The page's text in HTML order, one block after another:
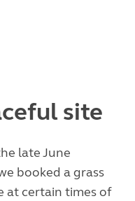
site
late June
booked a grass
at certain times of